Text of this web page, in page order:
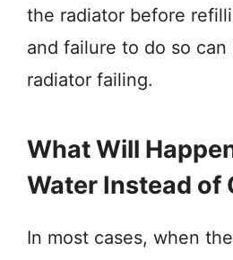
the radiator before
and failure to do so
radiator failing.
What Will
Water Instead of
In most cases, when